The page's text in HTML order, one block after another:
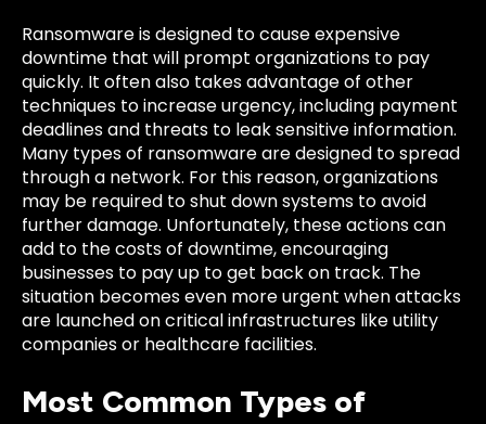
Ransomware is designed to cause expensive
downtime that will prompt organizations to pay
quickly. It often also takes advantage of other
techniques to increase urgency, including payment
deadlines and threats to leak sensitive information.
Many types of ransomware are designed to spread
through a network. For this reason, organizations
may be required to shut down systems to avoid
further damage. Unfortunately, these actions can
add to the costs of downtime, encouraging
businesses to pay up to get back on track. The
situation becomes even more urgent when attacks
are launched on critical infrastructures like utility
companies or healthcare facilities.
Most Common Types of